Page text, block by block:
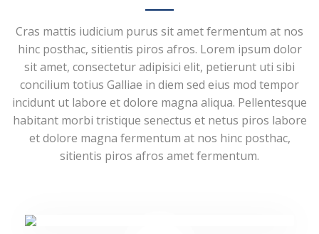
Cras mattis iudicium purus sit amet fermentum at nos
hinc posthac, sitientis piros afros. Lorem ipsum dolor
sit amet, consectetur adipisici elit, petierunt uti sibi
concilium totius Galliae in diem sed eius mod tempor
incidunt ut labore et dolore magna aliqua. Pellentesque
habitant morbi tristique senectus et netus piros labore
et dolore magna fermentum at nos hinc posthac,
sitientis piros afros amet fermentum.